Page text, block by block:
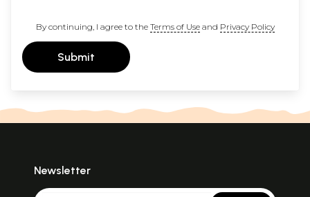
By continuing, I agree to the Terms of Useand Privacy Policy
Submit
Newsletter